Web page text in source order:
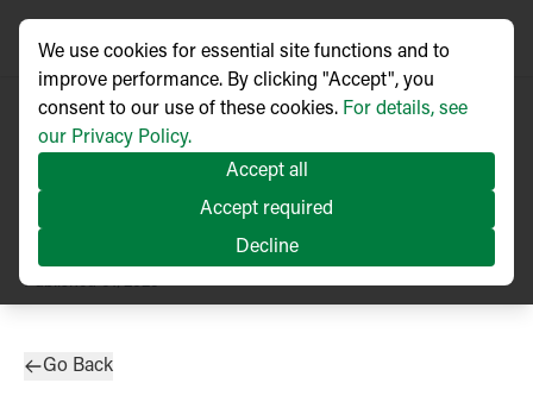
TECHNICAL ARTICLE
Published 01/2025
Go Back
We use cookies for essential site functions and to
improve performance. By clicking "Accept", you
consent to our use of these cookies. For details, see
our Privacy Policy.
Accept all
Accept required
Decline